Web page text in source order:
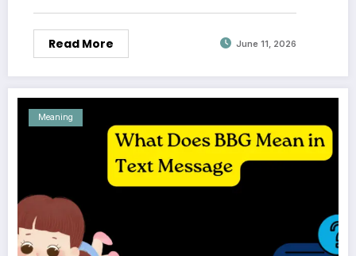
Read More June 11, 2026
Meaning